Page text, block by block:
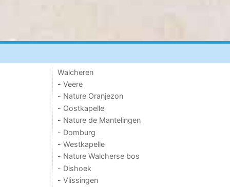
Walcheren
- Veere
- Nature Oranjezon
- Oostkapelle
- Nature de Mantelingen
- Domburg
- Westkapelle
- Nature Walcherse bos
- Dishoek
- Vlissingen